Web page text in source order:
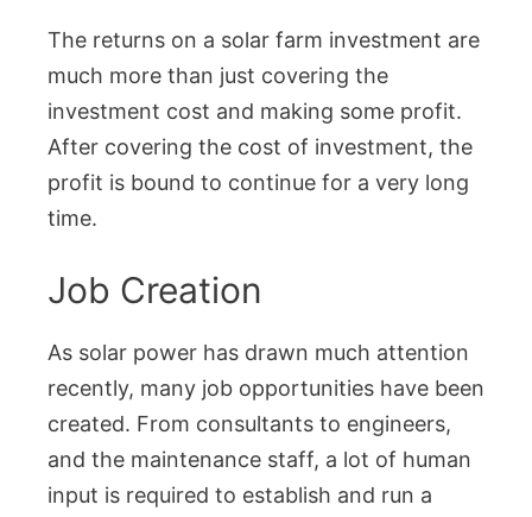
The returns on a solar farm investment are
much more than just covering the
investment cost and making some profit.
After covering the cost of investment, the
profit is bound to continue for a very long
time.
Job Creation
As solar power has drawn much attention
recently, many job opportunities have been
created. From consultants to engineers,
and the maintenance staff, a lot of human
input is required to establish and run a